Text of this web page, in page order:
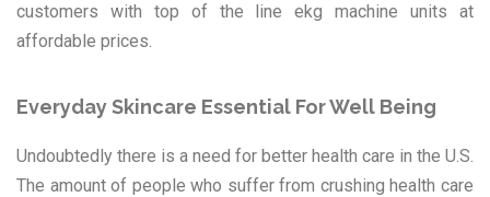
customers with top of the line ekg machine units at
affordable prices.
Everyday Skincare Essential For Well Being
Undoubtedly there is a need for better health care in the U.S.
The amount of people who suffer from crushing health care